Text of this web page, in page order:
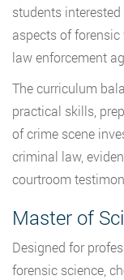
students
aspects of forensic
law enforcement
The curriculum
practical skills,
of crime scene
criminal law,
courtroom
Master of
Designed for
forensic science,